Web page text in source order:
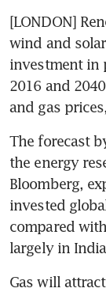
[LONDON]
wind and
investment in
2016 and
and gas
The forecast
the energy
Bloomberg,
invested
compared
largely in
Gas will